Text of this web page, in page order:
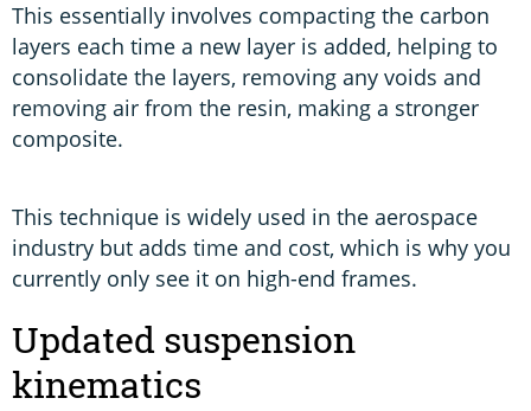
This essentially involves compacting the carbon
layers each time a new layer is added, helping to
consolidate the layers, removing any voids and
removing air from the resin, making a stronger
composite.
This technique is widely used in the aerospace
industry but adds time and cost, which is why you
currently only see it on high-end frames.
Updated suspension
kinematics